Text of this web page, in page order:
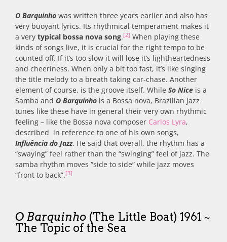
O Barquinho was written three years earlier and also has
very buoyant lyrics. Its rhythmical temperament makes it
a very typical bossa nova song.[2] When playing these
kinds of songs live, it is crucial for the right tempo to be
counted off. If it’s too slow it will lose it’s lightheartedness
and cheeriness. When only a bit too fast, it’s like singing
the title melody to a breath taking car-chase. Another
element of course, is the groove itself. While So Nice is a
Samba and O Barquinho is a Bossa nova, Brazilian jazz
tunes like these have in general their very own rhythmic
feeling – like the Bossa nova composer Carlos Lyra,
described in reference to one of his own songs,
Influência do Jazz. He said that overall, the rhythm has a
“swaying” feel rather than the “swinging” feel of jazz. The
samba rhythm moves “side to side” while jazz moves
“front to back”.[3]
O Barquinho (The Little Boat) 1961 ~
The Topic of the Sea